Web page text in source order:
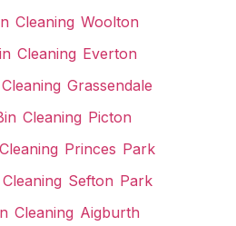
Cleaning Woolton
Cleaning Everton
Grassendale
Cleaning Picton
Princes Park
Sefton Park
Cleaning Aigburth